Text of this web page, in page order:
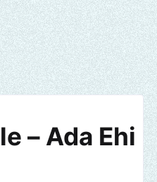
– Ada Ehi